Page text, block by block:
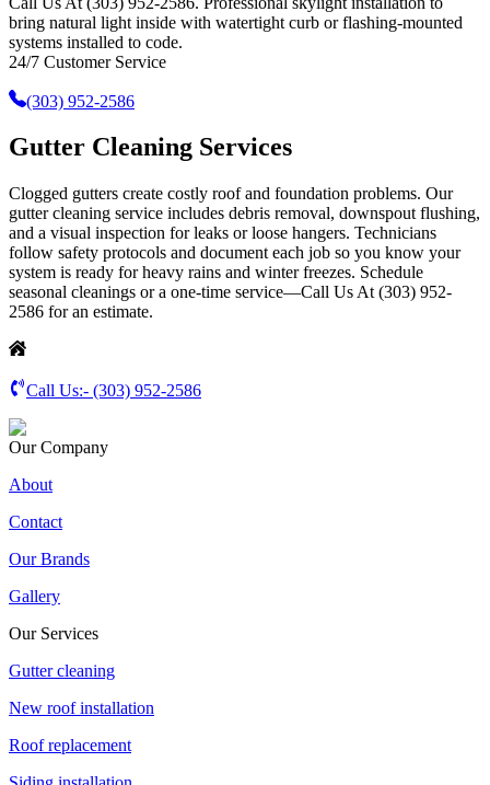
bring natural light inside with watertight curb or flashing-mounted
systems installed to code.
24/7 Customer Service
(303) 952-2586
Gutter Cleaning Services
Clogged gutters create costly roof and foundation problems. Our
gutter cleaning service includes debris removal, downspout flushing,
and a visual inspection for leaks or loose hangers. Technicians
follow safety protocols and document each job so you know your
system is ready for heavy rains and winter freezes. Schedule
seasonal cleanings or a one-time service—Call Us At (303) 952-
2586 for an estimate.
Call Us:- (303) 952-2586
Our Company
About
Contact
Our Brands
Gallery
Our Services
Gutter cleaning
New roof installation
Roof replacement